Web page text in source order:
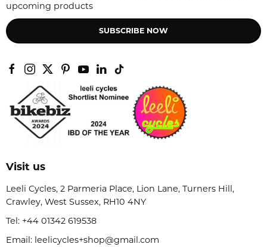
upcoming products
SUBSCRIBE NOW
Visit us
Leeli Cycles, 2 Parmeria Place, Lion Lane, Turners Hill,
Crawley, West Sussex, RH10 4NY
Tel: +44 01342 619538
Email: leelicycles+shop@gmail.com